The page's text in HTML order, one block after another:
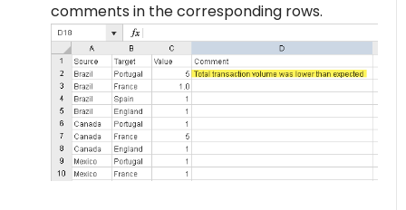
comments in the corresponding rows.